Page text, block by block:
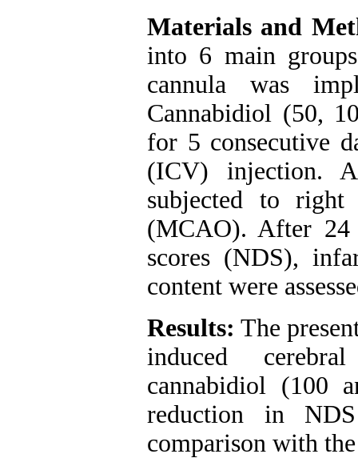
Materials and
into 6 main
cannula was
Cannabidiol (50,
for 5 consecutive
(ICV) injection.
subjected to right
(MCAO). After 24
scores (NDS),
content were
Results: The
induced
cannabidiol (100
reduction in
comparison with